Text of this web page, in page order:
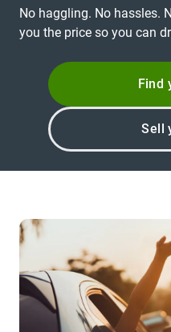
No haggling. No hassles.
you the price so you can
Find
Sell